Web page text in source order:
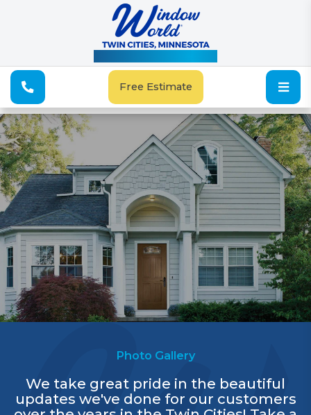
Free Estimate
Photo Gallery
We take great pride in the beautiful
updates we've done for our customers